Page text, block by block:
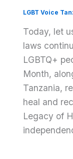
LGBT Voice
Today, let
laws
LGBTQ+
Month,
Tanzania,
heal and
Legacy of